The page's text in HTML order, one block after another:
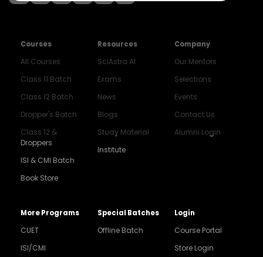
Courses
All Courses
Class 11 Batch
Class 12 Batch
Dropper's Batch
Class 12 &
Droppers
ISI & CMI Batch
Book Store
Resources
SciAstra AI
Exams
News
Blogs
Study Material
Institute
Company
Our Mentors
Selections
Events
Contact Us
Alumni Login
More Programs
CUET
ISI/CMI
Special Batches
Offline Batch
Login
Course Portal
Store Login